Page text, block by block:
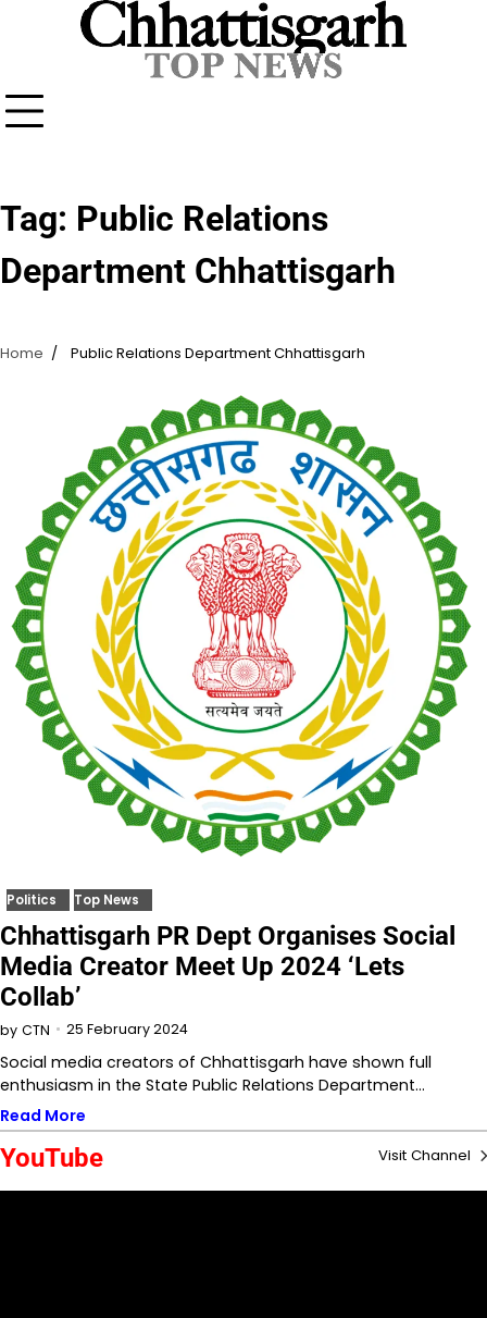
Tag: Public Relations
Department Chhattisgarh
Home Public Relations Department Chhattisgarh
Politics Top News
Chhattisgarh PR Dept Organises Social
Media Creator Meet Up 2024 ‘Lets
Collab’
by CTN 25 February 2024
Social media creators of Chhattisgarh have shown full
enthusiasm in the State Public Relations Department…
Read More
YouTube Visit Channel